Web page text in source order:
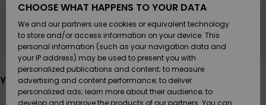
Kengät ja
sandaalit
Surffaus /
Vesi
Kengät ja
sandaalit
Surffaus /
Vesi
Suosikit
Snow
SURF
Highlights
Yhteisö
SNOW
Naisten
Talvivarusteet
Highlights
SALE ON
SALE
Outlet
Women
Payment
Gift Card
Quiksilver
Stay tuned, products will be back soon
You may also like
CHOOSE WHAT HAPPENS TO YOUR DATA
We and our partners use cookies or equivalent technology
to store and/or access information on your device. This
personal information (such as your navigation data and
your IP address) may be used to present you with
personalized publications and content; to measure
advertising and content performance; to deliver
personalized ads; learn more about their audience; to
develop and improve the products of our partners. You can